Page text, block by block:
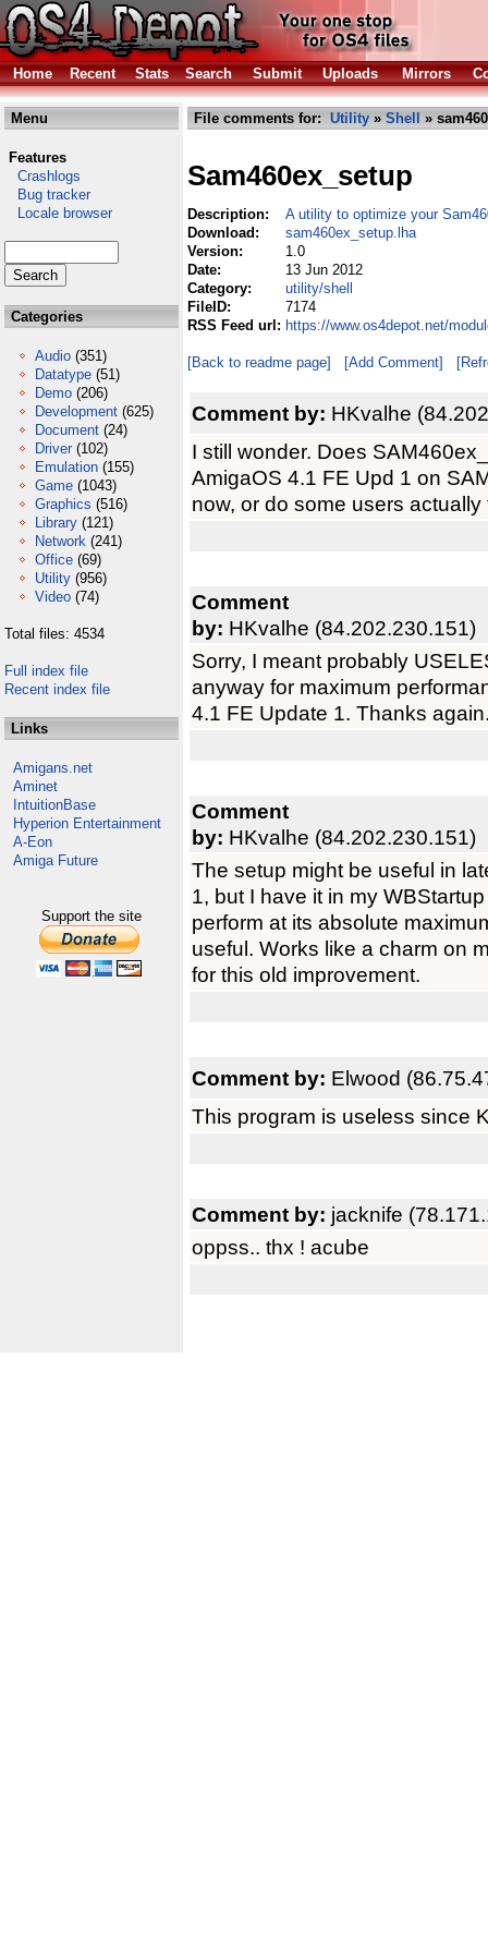
Home Recent Stats Search Submit Uploads Mirrors
Menu
Features
Crashlogs
Bug tracker
Locale browser
Categories
Audio (351)
Datatype (51)
Demo (206)
Development (625)
Document (24)
Driver (102)
Emulation (155)
Game (1043)
Graphics (516)
Library (121)
Network (241)
Office (69)
Utility (956)
Video (74)
Total files: 4534
Full index file
Recent index file
Links
Amigans.net
Aminet
IntuitionBase
Hyperion Entertainment
A-Eon
Amiga Future
Support the site
File comments for: Utility » Shell »
Sam460ex_setup
Description:
A utility to optimize your
Download:
sam460ex_setup.lha
Version:
1.0
Date:
13 Jun 2012
Category:
utility/shell
FileID:
7174
RSS Feed url: https://www.os4depot.net/
[Back to readme page] [Add Comment]
Comment by: HKvalhe
I still wonder. Does
AmigaOS 4.1 FE Upd 1 on
now, or do some users
Comment
by: HKvalhe (84.202.230.151)
Sorry, I meant probably
anyway for maximum
4.1 FE Update 1. Thanks
Comment
by: HKvalhe (84.202.230.151)
The setup might be useful in
1, but I have it in my
perform at its absolute
useful. Works like a charm on
for this old improvement.
Comment by: Elwood
This program is useless since
Comment by: jacknife
oppss.. thx ! acube